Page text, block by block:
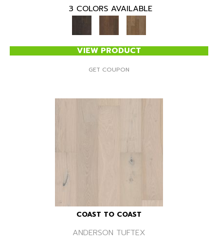
3 COLORS AVAILABLE
VIEW PRODUCT
GET COUPON
COAST TO COAST
ANDERSON TUFTEX